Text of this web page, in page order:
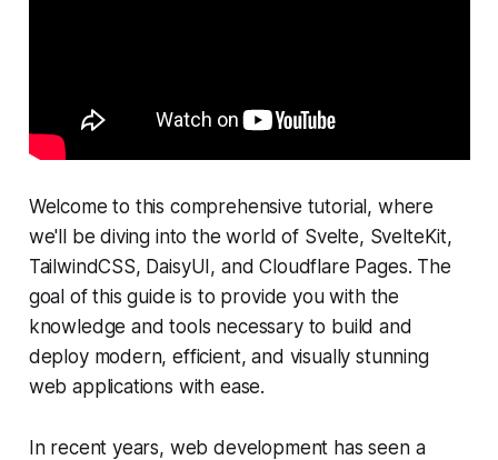
Welcome to this comprehensive tutorial, where
we'll be diving into the world of Svelte, SvelteKit,
TailwindCSS, DaisyUI, and Cloudflare Pages. The
goal of this guide is to provide you with the
knowledge and tools necessary to build and
deploy modern, efficient, and visually stunning
web applications with ease.
In recent years, web development has seen a